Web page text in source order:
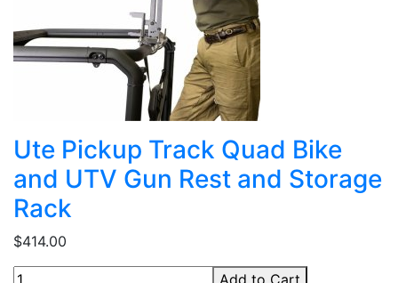
Ute Pickup Track Quad Bike
and UTV Gun Rest and Storage
Rack
$414.00